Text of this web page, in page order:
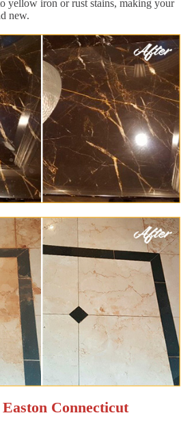
yellow iron or rust stains, making your
new.
Connecticut